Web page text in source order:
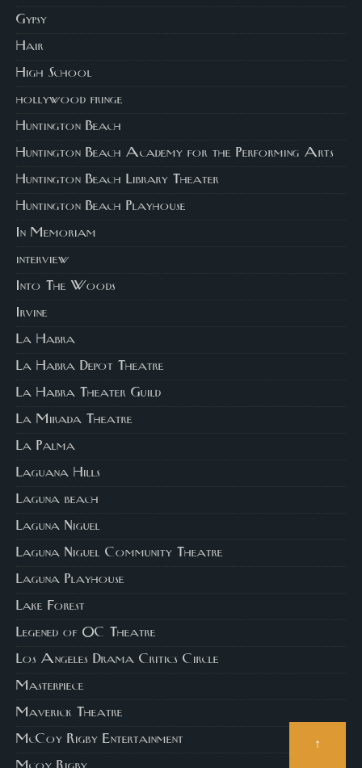
Gypsy
Hair
High School
hollywood fringe
Huntington Beach
Huntington Beach Academy for the Performing Arts
Huntington Beach Library Theater
Huntington Beach Playhouse
In Memoriam
interview
Into The Woods
Irvine
La Habra
La Habra Depot Theatre
La Habra Theater Guild
La Mirada Theatre
La Palma
Laguana Hills
Laguna beach
Laguna Niguel
Laguna Niguel Community Theatre
Laguna Playhouse
Lake Forest
Legened of OC Theatre
Los Angeles Drama Critics Circle
Masterpiece
Maverick Theatre
McCoy Rigby Entertainment
↑